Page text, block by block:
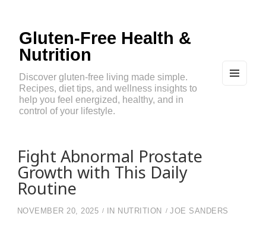
Gluten-Free Health &
Nutrition
Discover gluten-free living made simple.
Recipes, diet tips, and wellness insights to
help you feel energized, healthy, and in
control of your lifestyle.
Fight Abnormal Prostate
Growth with This Daily
Routine
NOVEMBER 20, 2025 IN NUTRITION JOE SANDERS